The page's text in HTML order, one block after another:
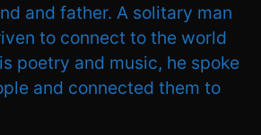
and father. A solitary man
to connect to the world
poetry and music, he spoke
and connected them to